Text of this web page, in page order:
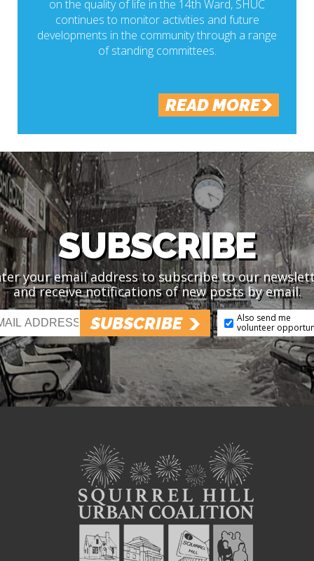
on the quality of life in the 14th Ward, SHUC
continues to monitor activities and future
developments in the community through a range
of standing committees.
READ MORE
SUBSCRIBE
your email address to subscribe to our
and receive notifications of new posts by email.
SUBSCRIBE
Also send me
volunteer